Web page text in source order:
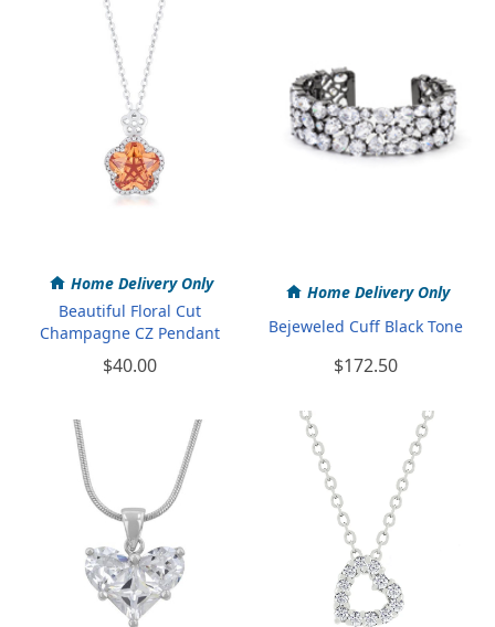
Home Delivery Only
Beautiful Floral Cut
Champagne CZ Pendant
$40.00
Home Delivery Only
Bejeweled Cuff Black Tone
$172.50